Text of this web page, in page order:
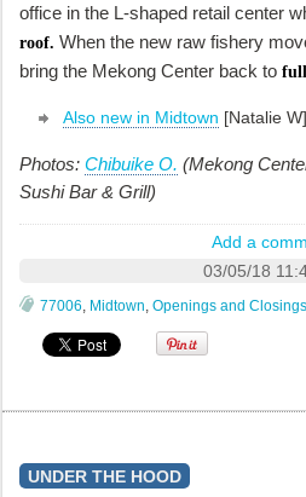
office in the L-shaped retail center
roof. When the new raw fishery
bring the Mekong Center back to full
Also new in Midtown [Natalie W]
Photos: Chibuike O. (Mekong
Sushi Bar & Grill)
Add a
03/05/18
77006, Midtown, Openings and Closings
UNDER THE HOOD